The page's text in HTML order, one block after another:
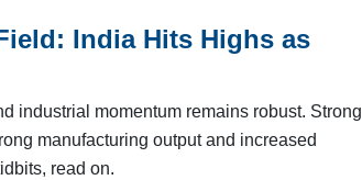
India Hits Highs as
industrial momentum remains robust. Strong
manufacturing output and increased
read on.